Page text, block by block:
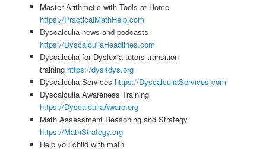
Master Arithmetic with Tools at Home
https://PracticalMathHelp.com
Dyscalculia news and podcasts
https://DyscalculiaHeadlines.com
Dyscalculia for Dyslexia tutors transition
training https://dys4dys.org
Dyscalculia Services https://DyscalculiaServices.com
Dyscalculia Awareness Training
https://DyscalculiaAware.org
Math Assessment Reasoning and Strategy
https://MathStrategy.org
Help you child with math